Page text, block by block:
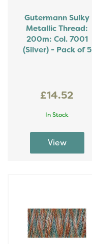
Gutermann Sulky
Metallic Thread:
200m: Col. 7001
(Silver) - Pack of 5
£14.52
In Stock